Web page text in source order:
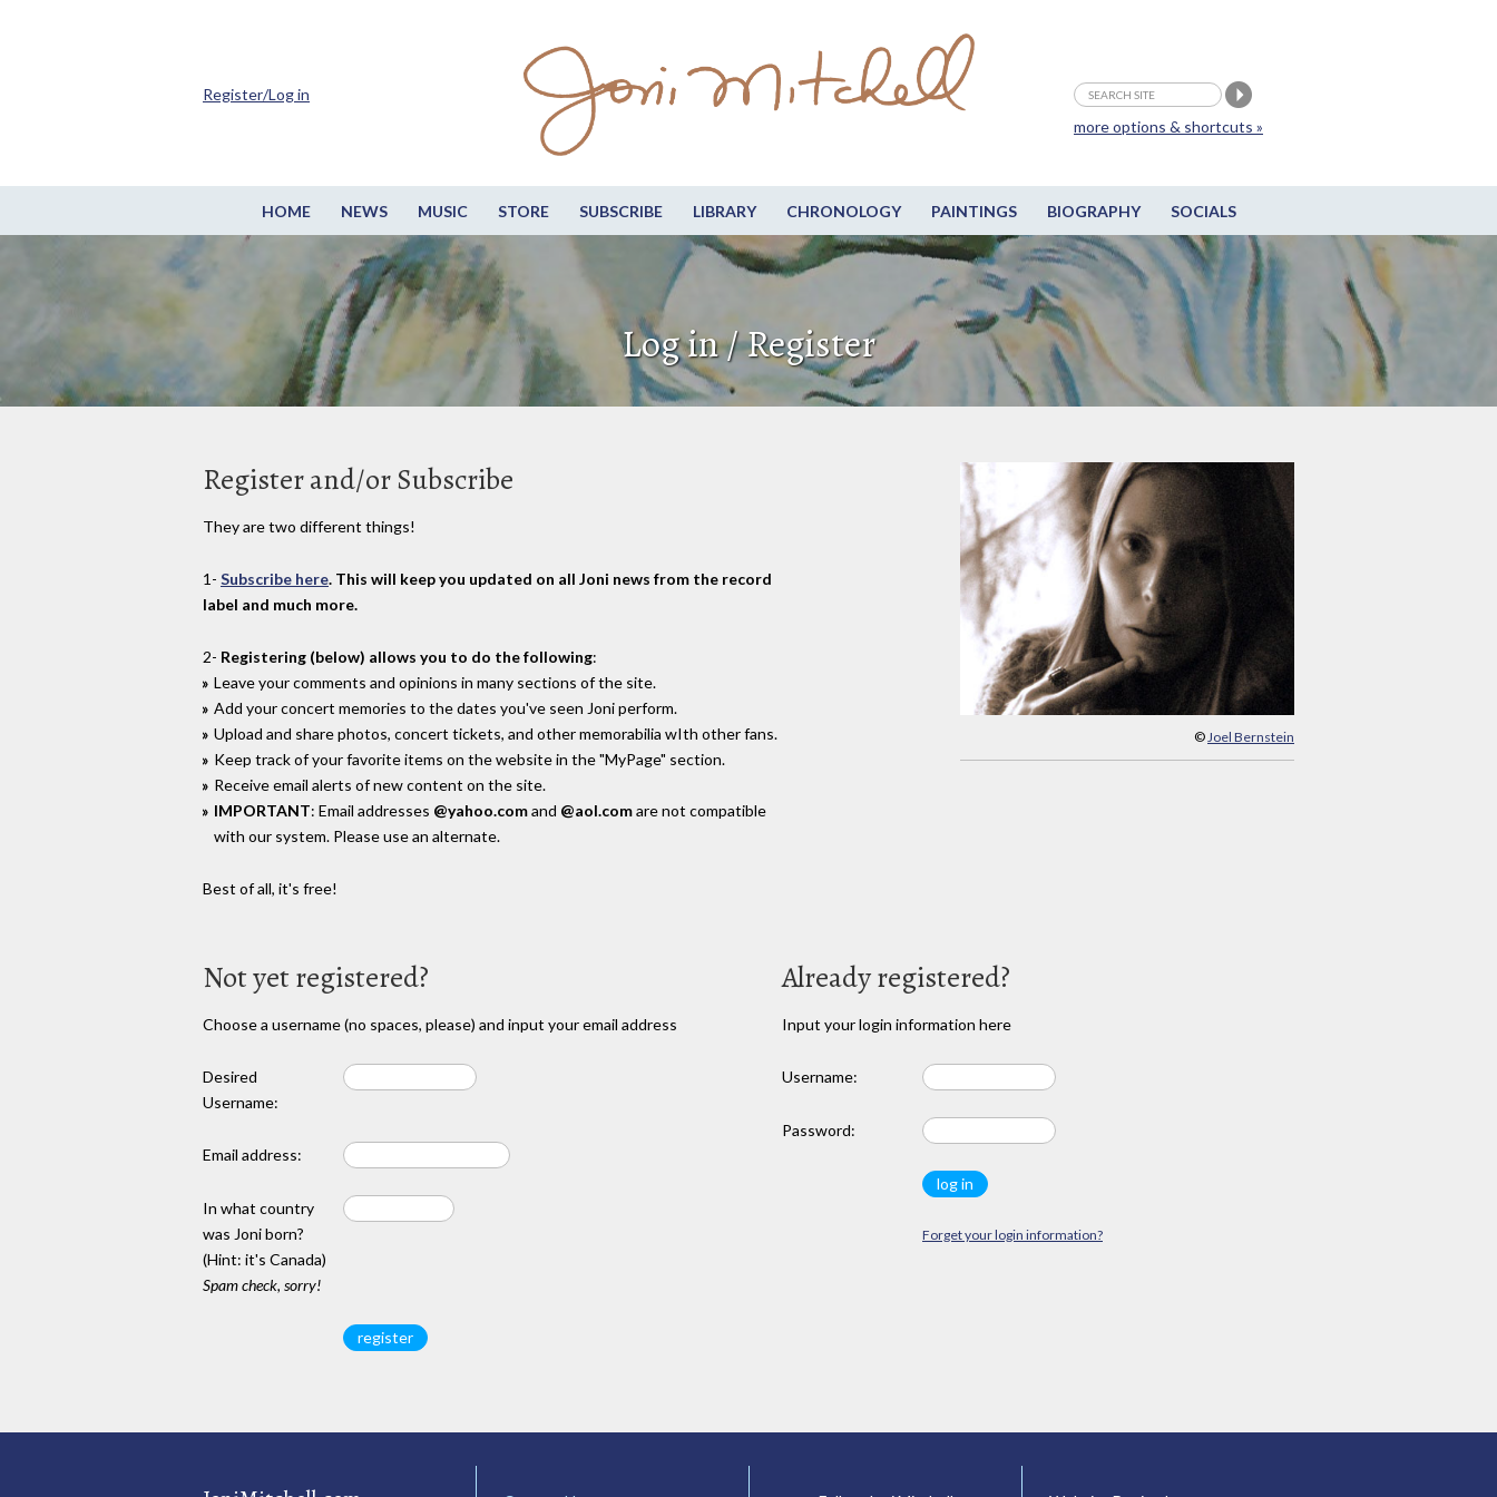
HOME NEWS MUSIC STORE SUBSCRIBE LIBRARY CHRONOLOGY PAINTINGS BIOGRAPHY SOCIALS
more options & shortcuts »
Register/Log in
Log in / Register
© Joel Bernstein
Register and/or Subscribe
They are two different things!
1- Subscribe here. This will keep you updated on all Joni news from the record
label and much more.
2- Registering (below) allows you to do the following:
Leave your comments and opinions in many sections of the site.
Add your concert memories to the dates you've seen Joni perform.
Upload and share photos, concert tickets, and other memorabilia wIth other fans.
Keep track of your favorite items on the website in the "MyPage" section.
Receive email alerts of new content on the site.
IMPORTANT: Email addresses @yahoo.comand @aol.comare not compatible
with our system. Please use an alternate.
Best of all, it's free!
Not yet registered?
Choose a username (no spaces, please) and input your email address
Desired
Username:
Email address:
In what country
was Joni born?
(Hint: it's Canada)
Spam check, sorry!
Already registered?
Input your login information here
Username:
Password:
Forget your login information?